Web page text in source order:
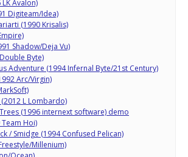
Avalon)
Digiteam/Idea)
(1990 Krisalis)
Shadow/Deja Vu)
Byte)
Adventure (1994 Infernal Byte/21st Century)
Arc/Virgin)
L Lombardo)
(1996 internext software) demo
Hoi)
/ Smidge (1994 Confused Pelican)
Millenium)